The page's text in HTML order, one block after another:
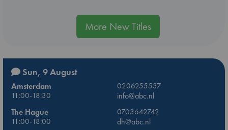
More New Titles
Sun, 9 August
Amsterdam
0206255537
11:00-18:30
info@abc.nl
The Hague
0703642742
11:00-18:00
dh@abc.nl